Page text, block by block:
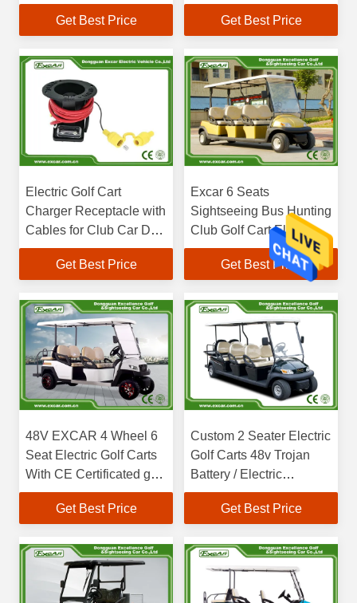
Get Best Price Get Best Price
Electric Golf Cart
Charger Receptacle with
Cables for Club Car DS
Charger Parts
101802101
Get Best Price
Excar 6 Seats
Sightseeing Bus Hunting
Club Golf Cart Electric
Golf Buggy
Get Best Price
48V EXCAR 4 Wheel 6
Seat Electric Golf Carts
With CE Certificated golf
buggy car
Get Best Price
Custom 2 Seater Electric
Golf Carts 48v Trojan
Battery / Electric
Sightseeing Car
Get Best Price